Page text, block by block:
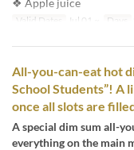
Valid Dates Jul 01 ~ Days
All-you-can-eat hot
School Students”! A
once all slots are
A special dim sum all-
everything on the main